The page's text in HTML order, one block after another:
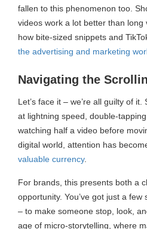
fallen to this phenomenon too.
videos work a lot better than long
how bite-sized snippets and
the advertising and marketing
Navigating the
Let’s face it – we’re all guilty of
at lightning speed, double-
watching half a video before
digital world, attention has
valuable currency.
For brands, this presents both a
opportunity. You’ve got just a
– to make someone stop, look,
age of micro-storytelling, where